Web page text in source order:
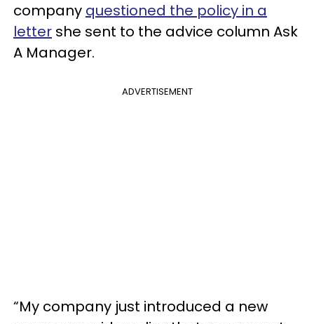
company questioned the policy in a
letter she sent to the advice column Ask
A Manager.
ADVERTISEMENT
“My company just introduced a new